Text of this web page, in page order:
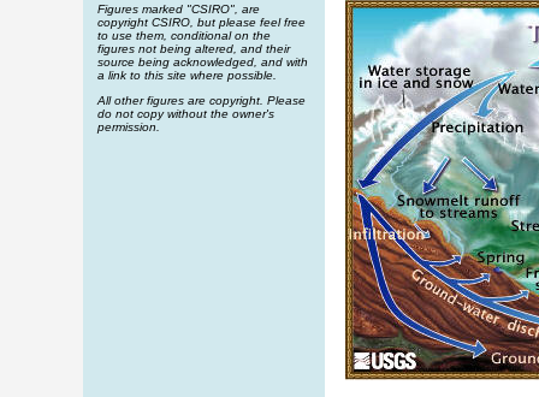
Figures marked "CSIRO", are
copyright CSIRO, but please feel free
to use them, conditional on the
figures not being altered, and their
source being acknowledged, and with
a link to this site where possible.
All other figures are copyright. Please
do not copy without the owner's
permission.